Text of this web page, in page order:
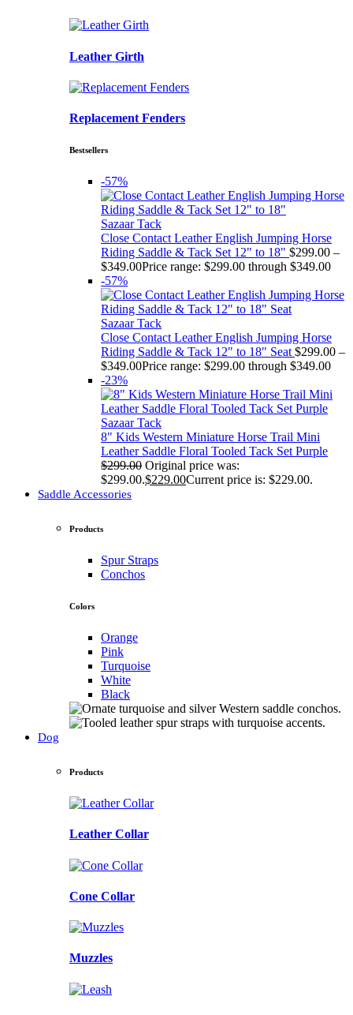
Leather Girth
Replacement Fenders
Bestsellers
-57%
Sazaar Tack
Close Contact Leather English Jumping Horse
Riding Saddle & Tack Set 12" to 18" $299.00 –
$349.00Price range: $299.00 through $349.00
-57%
Sazaar Tack
Close Contact Leather English Jumping Horse
Riding Saddle & Tack 12" to 18" Seat $299.00 –
$349.00Price range: $299.00 through $349.00
-23%
Sazaar Tack
8" Kids Western Miniature Horse Trail Mini
Leather Saddle Floral Tooled Tack Set Purple
$299.00 Original price was:
$299.00.$229.00Current price is: $229.00.
Saddle Accessories
Products
Spur Straps
Conchos
Colors
Orange
Pink
Turquoise
White
Black
Dog
Products
Leather Collar
Cone Collar
Muzzles